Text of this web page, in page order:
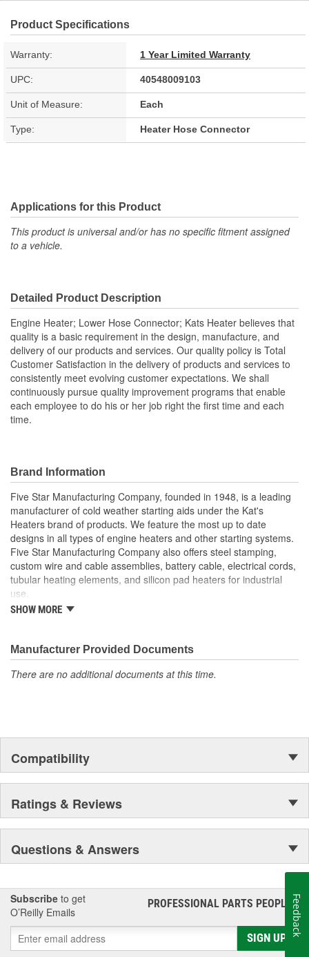
Product Specifications
Warranty: 1 Year Limited Warranty
UPC: 40548009103
Unit of Measure: Each
Type: Heater Hose Connector
Applications for this Product
This product is universal and/or has no specific fitment assigned
to a vehicle.
Detailed Product Description
Engine Heater; Lower Hose Connector; Kats Heater believes that
quality is a basic requirement in the design, manufacture, and
delivery of our products and services. Our quality policy is Total
Customer Satisfaction in the delivery of products and services to
consistently meet evolving customer expectations. We shall
continuously pursue quality improvement programs that enable
each employee to do his or her job right the first time and each
time.
Brand Information
Five Star Manufacturing Company, founded in 1948, is a leading
manufacturer of cold weather starting aids under the Kat's
Heaters brand of products. We feature the most up to date
designs in all types of engine heaters and other starting systems.
Five Star Manufacturing Company also offers steel stamping,
custom wire and cable assemblies, battery cable, electrical cords,
tubular heating elements, and silicon pad heaters for industrial
use.
SHOW MORE
Manufacturer Provided Documents
There are no additional documents at this time.
Compatibility
Ratings & Reviews
Questions & Answers
Subscribe to get
O’Reilly Emails
PROFESSIONAL PARTS PEOPLE®
SIGN UP
Feedback